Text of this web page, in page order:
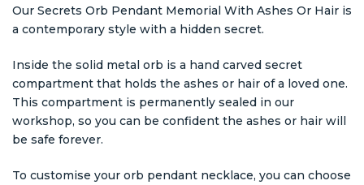
Our Secrets Orb Pendant Memorial With Ashes Or Hair is
a contemporary style with a hidden secret.
Inside the solid metal orb is a hand carved secret
compartment that holds the ashes or hair of a loved one.
This compartment is permanently sealed in our
workshop, so you can be confident the ashes or hair will
be safe forever.
To customise your orb pendant necklace, you can choose